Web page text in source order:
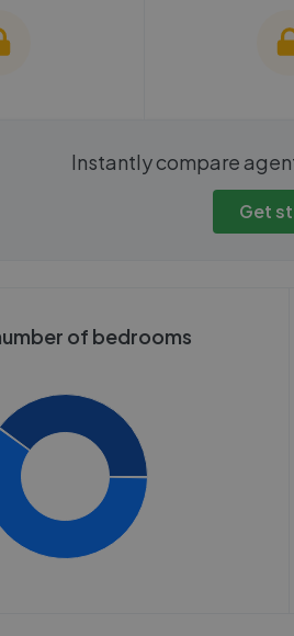
these stats
We cannot
need to
Instantly compare
Get
of bedrooms